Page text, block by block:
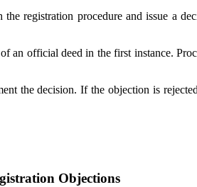
registration procedure and issue a
an official deed in the first instance.
the decision. If the objection is
Objections